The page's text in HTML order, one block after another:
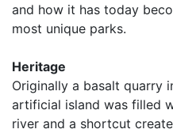
and how it has today
most unique parks.
Heritage
Originally a basalt quarry
artificial island was filled
river and a shortcut